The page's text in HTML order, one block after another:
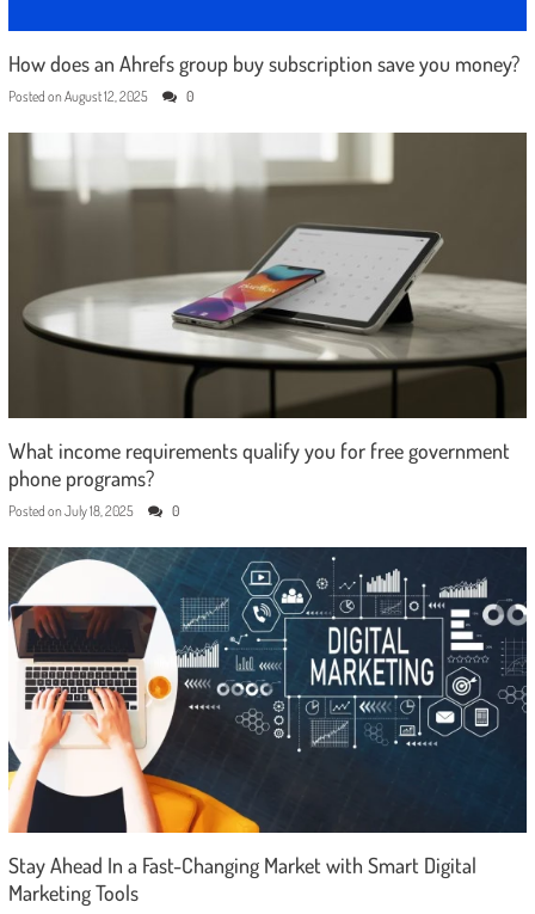
How does an Ahrefs group buy subscription save you money?
Posted on August 12, 2025 0
What income requirements qualify you for free government
phone programs?
Posted on July 18, 2025 0
Stay Ahead In a Fast-Changing Market with Smart Digital
Marketing Tools